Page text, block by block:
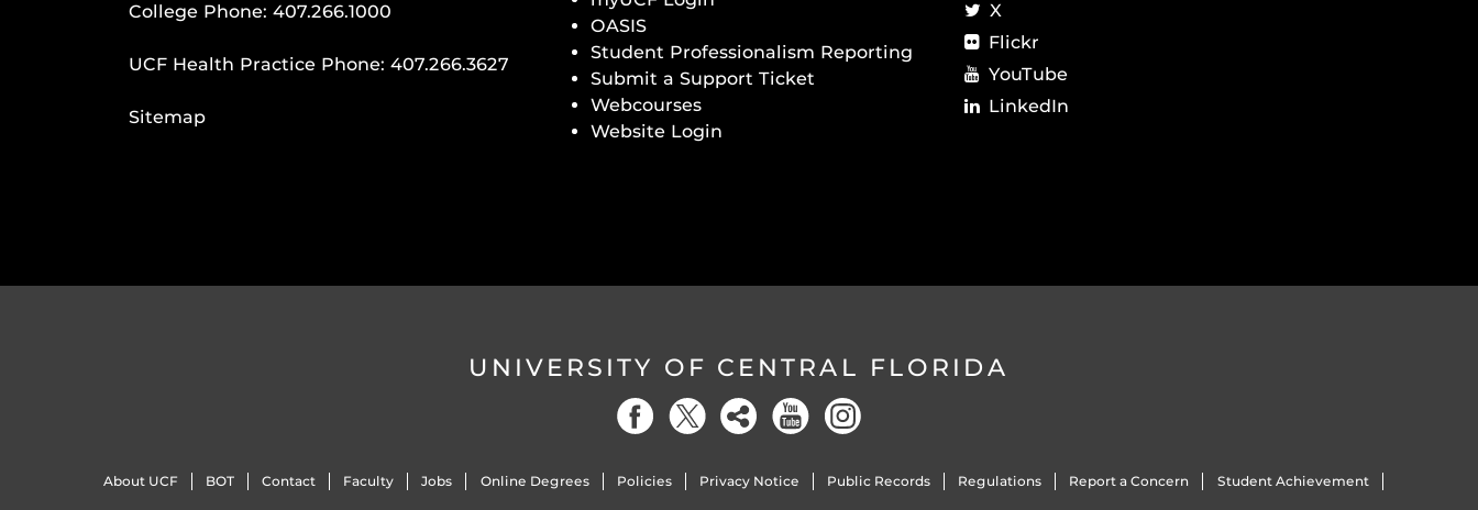
College Phone: 407.266.1000
UCF Health Practice Phone: 407.266.3627
Sitemap
OASIS
Student Professionalism Reporting
Submit a Support Ticket
Webcourses
Website Login
X
Flickr
YouTube
LinkedIn
UNIVERSITY OF CENTRAL FLORIDA
About UCF BOT Contact Faculty Jobs Online Degrees Policies Privacy Notice Public Records Regulations Report a Concern Student Achievement